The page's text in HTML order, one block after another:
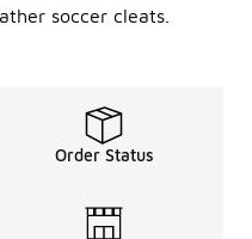
soccer cleats.
Order Status